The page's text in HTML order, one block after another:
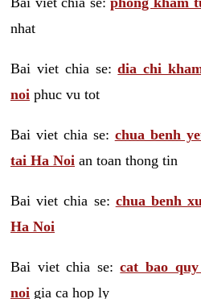
nhat
Bai viet chia se:dia chi
noi phuc vu tot
Bai viet chia se: chua benh
tai Ha Noi an toan thong tin
Bai viet chia se: chua benh
Ha Noi
Bai viet chia se:cat bao
noi gia ca hop ly